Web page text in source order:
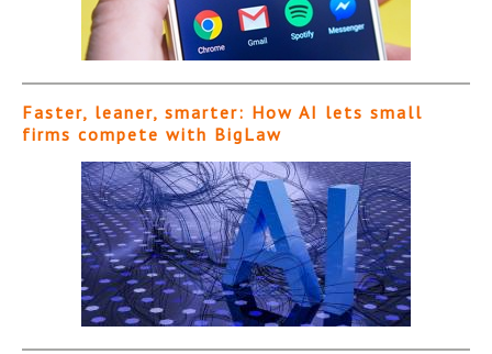
Faster, leaner, smarter: How AI lets small
firms compete with BigLaw